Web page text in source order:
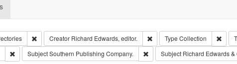
Remove constraint Collection: City Directories
Creator Richard Edwards, editor. Remove constraint Creator:
Type Collection
Remove constraint Subject: Edwards, Greenough & Deved.
SubjectSouthern Publishing Company. Remove constraint Subject:
Subject Richard Edwards &